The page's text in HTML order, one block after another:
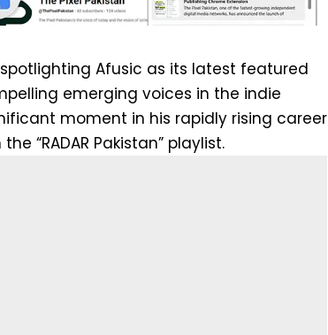
spotlighting Afusic as its latest featured
emerging voices in the indie
moment in his rapidly rising career
“RADAR Pakistan” playlist.